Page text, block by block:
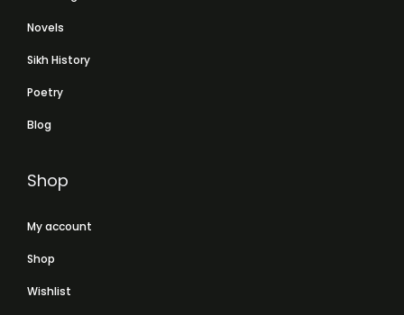
Novels
Sikh History
Poetry
Blog
Shop
My account
Shop
Wishlist